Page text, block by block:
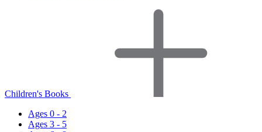
Children's Books
Ages 0 - 2
Ages 3 - 5